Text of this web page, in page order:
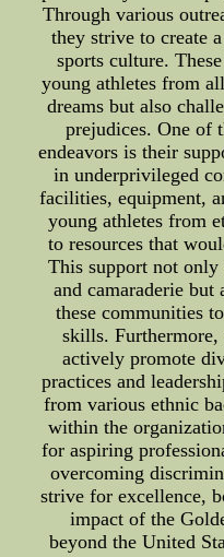
Through various
they strive to create
sports culture.
young athletes from
dreams but also
prejudices. One of
endeavors is their
in underprivileged
facilities, equipment,
young athletes from
to resources that
This support not only
and camaraderie but
these communities
skills. Furthermore,
actively promote
practices and
from various ethnic
within the
for aspiring
overcoming
strive for excellence,
impact of the
beyond the United